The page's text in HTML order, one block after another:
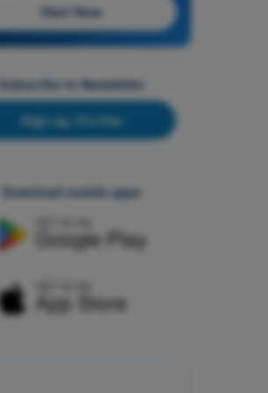
Start Now
Subscribe to Newsletter
Sign up, it's free
Download mobile apps